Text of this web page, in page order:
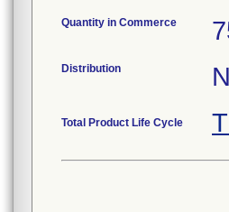
Quantity in Commerce
Distribution
Total Product Life Cycle